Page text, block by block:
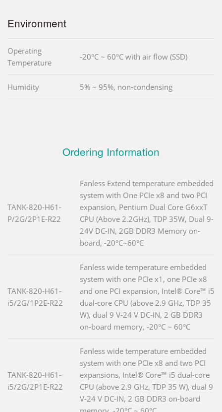
Environment
Operating
Temperature
-20°C ~ 60°C with air flow (SSD)
Humidity 5% ~ 95%, non-condensing
Ordering Information
TANK-820-H61-
P/2G/2P1E-R22
Fanless Extend temperature embedded
system with One PCIe x8 and two PCI
expansion, Pentium Dual Core G6xxT
CPU (Above 2.2GHz), TDP 35W, Dual 9-
24V DC-IN, 2GB DDR3 Memory on-
board, -20°C~60°C
TANK-820-H61-
i5/2G/1P2E-R22
Fanless wide temperature embedded
system with one PCIe x1, one PCIe x8
and one PCI expansion, Intel® Core™ i5
dual-core CPU (above 2.9 GHz, TDP 35
W), dual 9 V-24 V DC-IN, 2 GB DDR3
on-board memory, -20°C ~ 60°C
TANK-820-H61-
i5/2G/2P1E-R22
Fanless wide temperature embedded
system with one PCIe x8 and two PCI
expansions, Intel® Core™ i5 dual-core
CPU (above 2.9 GHz, TDP 35 W), dual 9
V-24 V DC-IN, 2 GB DDR3 on-board